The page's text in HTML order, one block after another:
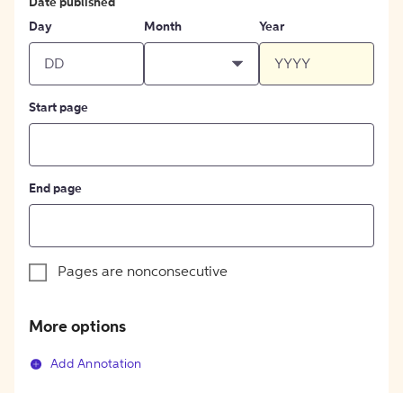
Date published
Day
Month Year
Start page
End page
Pages are nonconsecutive
More options
Add Annotation